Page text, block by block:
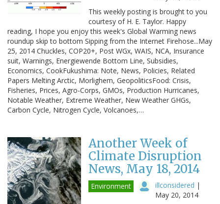
This weekly posting is brought to you
courtesy of H. E. Taylor. Happy
reading, I hope you enjoy this week's Global Warming news
roundup skip to bottom Sipping from the Internet Firehose...May
25, 2014 Chuckles, COP20+, Post WGx, WAIS, NCA, Insurance
suit, Warnings, Energiewende Bottom Line, Subsidies,
Economics, CookFukushima: Note, News, Policies, Related
Papers Melting Arctic, Morlighem, GeopoliticsFood: Crisis,
Fisheries, Prices, Agro-Corps, GMOs, Production Hurricanes,
Notable Weather, Extreme Weather, New Weather GHGs,
Carbon Cycle, Nitrogen Cycle, Volcanoes,…
Another Week of
Climate Disruption
News, May 18, 2014
Environment illconsidered |
May 20, 2014